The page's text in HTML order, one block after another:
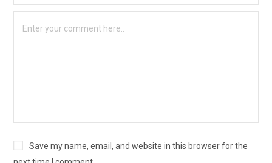
Save my name, email, and website in this browser for the